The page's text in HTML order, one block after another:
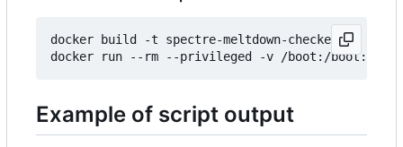
docker build -t spectre-meltdown-checker .
Example of script output